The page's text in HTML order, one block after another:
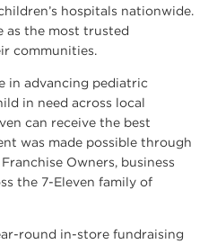
hospitals nationwide.
as the most trusted
communities.
in advancing pediatric
in need across local
can receive the best
was made possible through
Owners, business
the 7-Eleven family of
round in-store fundraising